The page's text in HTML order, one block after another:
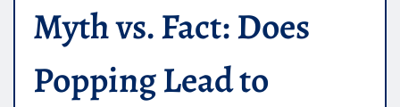
Myth vs. Fact: Does
Popping Lead to